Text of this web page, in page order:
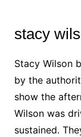
stacy
Stacy Wilson
by the
show the
Wilson was
sustained.